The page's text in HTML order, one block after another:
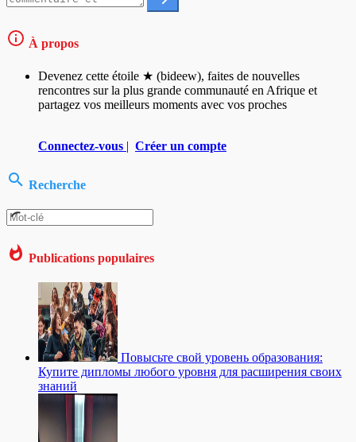
À propos
Devenez cette étoile ★ (bideew), faites de nouvelles
rencontres sur la plus grande communauté en Afrique et
partagez vos meilleurs moments avec vos proches
Connectez-vous | Créer un compte
Recherche
Publications populaires
Повысьте свой уровень образования:
Купите дипломы любого уровня для расширения своих
знаний